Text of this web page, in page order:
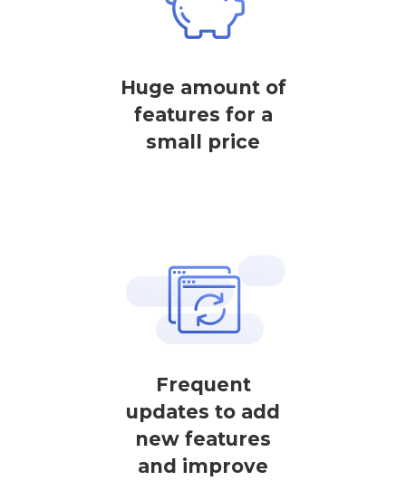
Huge amount of
features for a
small price
Frequent
updates to add
new features
and improve